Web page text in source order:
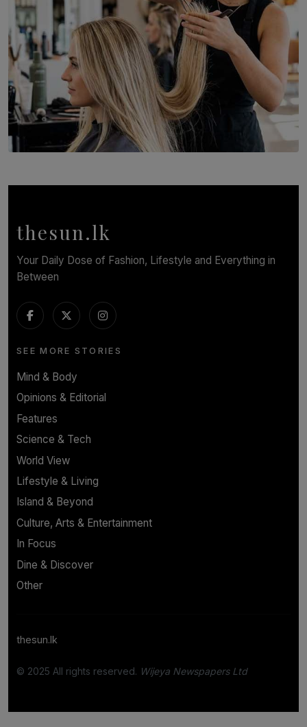
Behind the Beauty: The Untold Challenges Salon
thesun.lk
Your Daily Dose of Fashion, Lifestyle and Everything in
Between
SEE MORE STORIES
Mind & Body
Opinions & Editorial
Features
Science & Tech
World View
Lifestyle & Living
Island & Beyond
Culture, Arts & Entertainment
In Focus
Dine & Discover
Other
thesun.lk
© 2025 All rights reserved. Wijeya Newspapers Ltd